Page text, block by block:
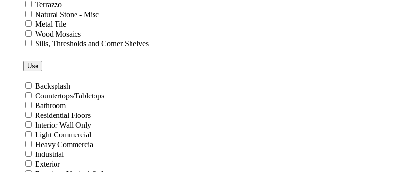
Terrazzo
Natural Stone - Misc
Metal Tile
Wood Mosaics
Sills, Thresholds and Corner Shelves
Use
Backsplash
Countertops/Tabletops
Bathroom
Residential Floors
Interior Wall Only
Light Commercial
Heavy Commercial
Industrial
Exterior